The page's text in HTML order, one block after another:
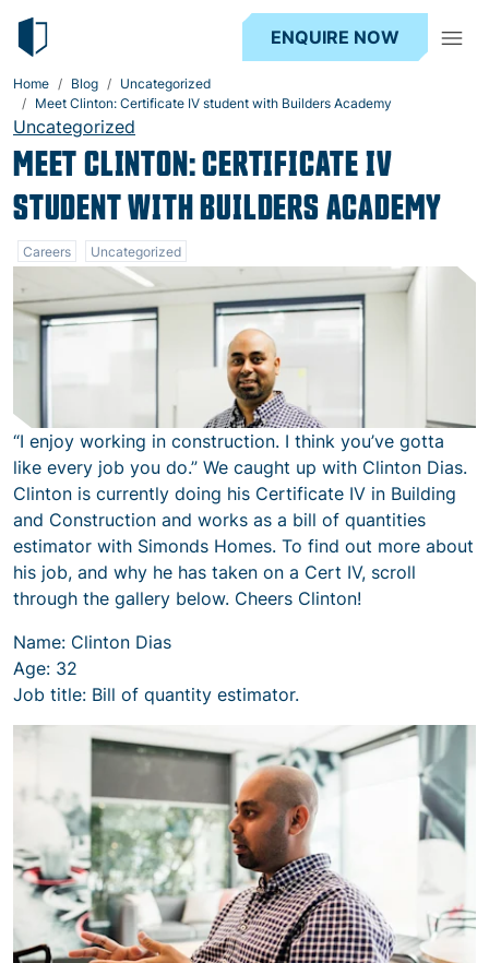
ENQUIRE NOW
Home Blog
Uncategorized
Meet Clinton: Certificate IV student with Builders Academy
Uncategorized
MEET CLINTON: CERTIFICATE IV
STUDENT WITH BUILDERS ACADEMY
Careers Uncategorized
“I enjoy working in construction. I think you’ve gotta
like every job you do.” We caught up with Clinton Dias.
Clinton is currently doing his Certificate IV in Building
and Construction and works as a bill of quantities
estimator with Simonds Homes. To find out more about
his job, and why he has taken on a Cert IV, scroll
through the gallery below. Cheers Clinton!
Name: Clinton Dias
Age: 32
Job title: Bill of quantity estimator.